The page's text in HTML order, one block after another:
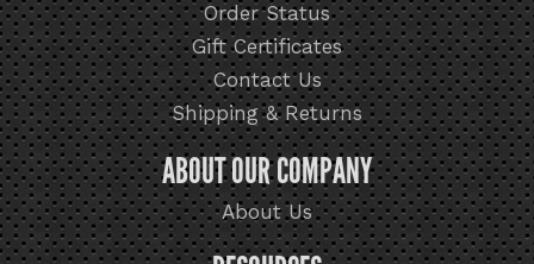
Order Status
Gift Certificates
Contact Us
Shipping & Returns
ABOUT OUR COMPANY
About Us